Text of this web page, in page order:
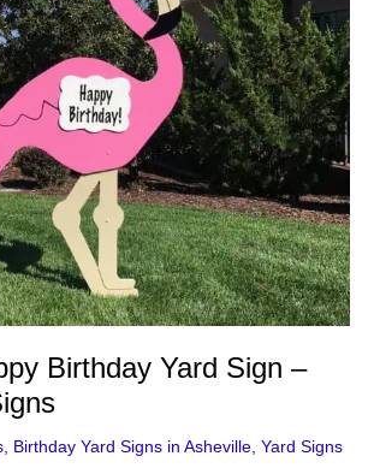
Birthday Yard Sign –
Birthday Yard Signs in Asheville Yard Signs